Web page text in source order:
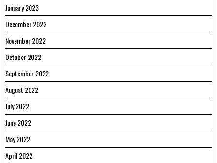
January 2023
December 2022
November 2022
October 2022
September 2022
August 2022
July 2022
June 2022
May 2022
April 2022